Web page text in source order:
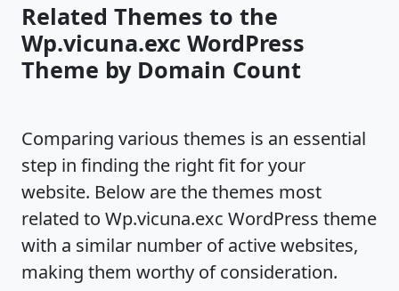
Related Themes to the
Wp.vicuna.exc WordPress
Theme by Domain Count
Comparing various themes is an essential
step in finding the right fit for your
website. Below are the themes most
related to Wp.vicuna.exc WordPress theme
with a similar number of active websites,
making them worthy of consideration.